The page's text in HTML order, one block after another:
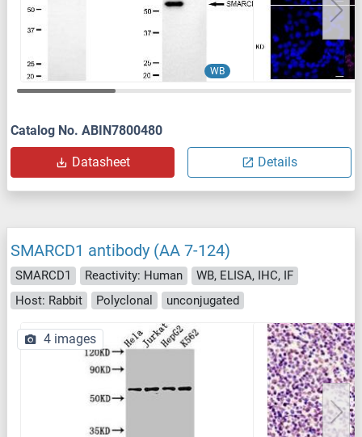
WB
Catalog No. ABIN7800480
Datasheet Details
SMARCD1 antibody (AA 7-124)
SMARCD1 Reactivity: Human
WB, ELISA, IHC, IF
Host: Rabbit
Polyclonal unconjugated
4 images